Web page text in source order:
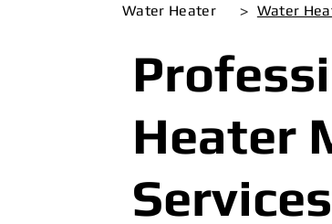
Water Heater > Water
Heater
Services